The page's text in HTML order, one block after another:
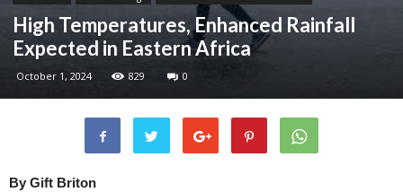
High Temperatures, Enhanced Rainfall
Expected in Eastern Africa
October 1, 2024 829 0
By Gift Briton